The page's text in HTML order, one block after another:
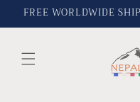
Skip to
FREE WORLDWIDE